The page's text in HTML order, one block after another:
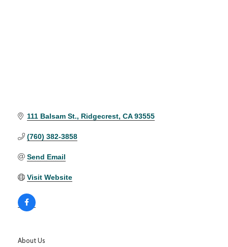
111 Balsam St. Ridgecrest CA 93555
(760) 382-3858
Send Email
Visit Website
About Us